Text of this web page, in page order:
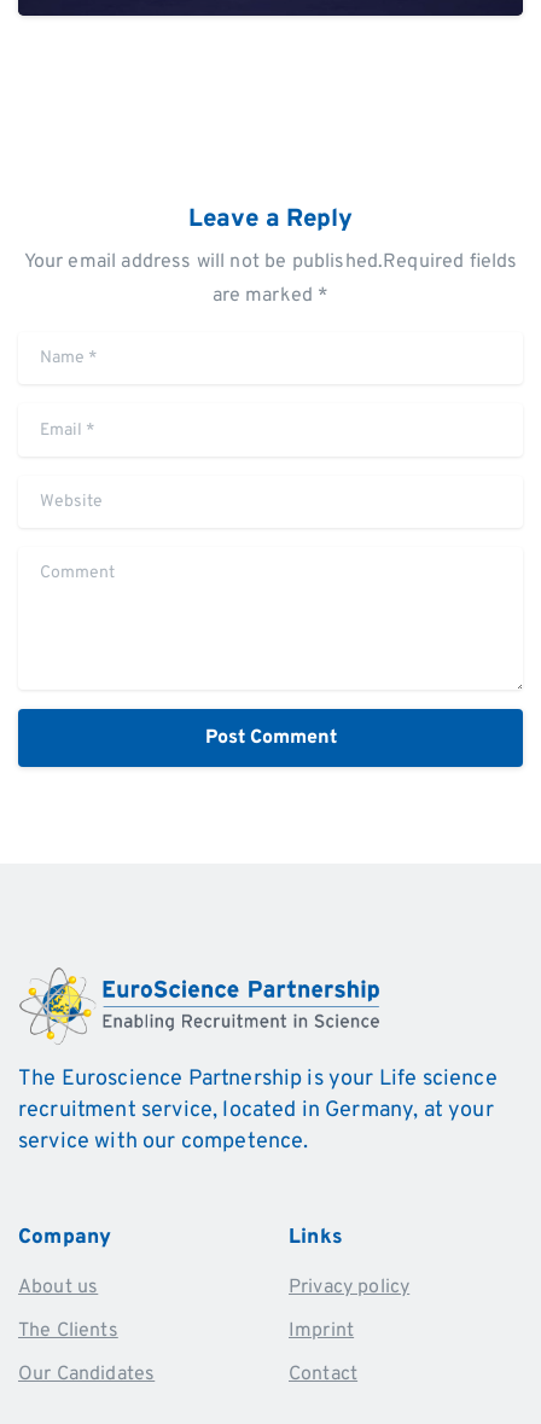
Leave a Reply
Your email address will not be published.Required fields
are marked *
Name *
Email *
Website
Comment
The Euroscience Partnership is your Life science
recruitment service, located in Germany, at your
service with our competence.
Company
About us
The Clients
Our Candidates
Links
Privacy policy
Imprint
Contact